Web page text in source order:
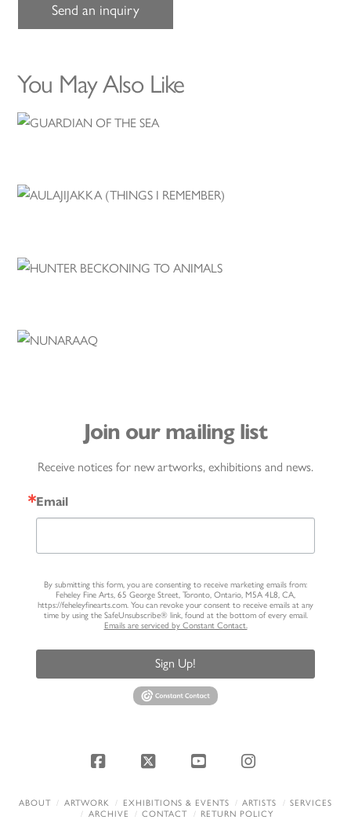
Send an inquiry
You May Also Like
Join our mailing list
Receive notices for new artworks, exhibitions and news.
Email
By submitting this form, you are consenting to receive marketing emails from:
Feheley Fine Arts, 65 George Street, Toronto, Ontario, M5A 4L8, CA,
https://feheleyfinearts.com. You can revoke your consent to receive emails at any
time by using the SafeUnsubscribe® link, found at the bottom of every email.
Emails are serviced by Constant Contact.
Sign Up!
Facebook
X YouTubeInstagram
ABOUT ARTWORK EXHIBITIONS & EVENTS ARTISTS
SERVICES
ARCHIVE
CONTACT RETURN POLICY